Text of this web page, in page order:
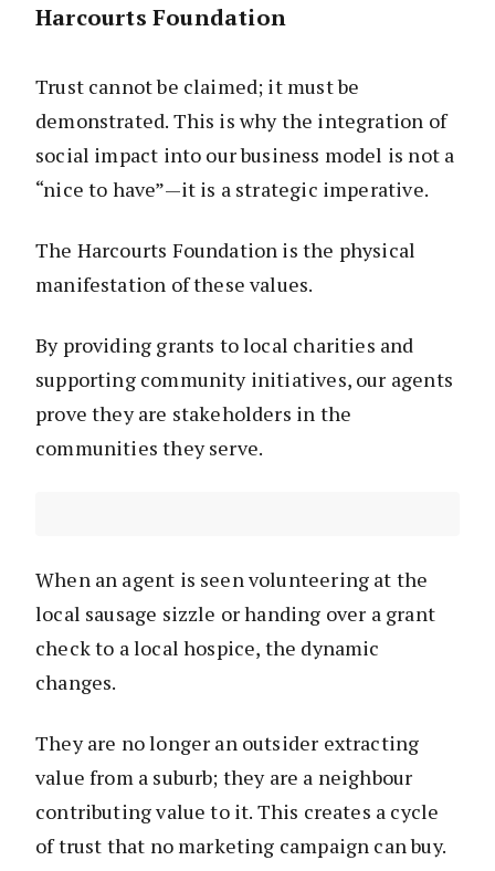
Harcourts Foundation
Trust cannot be claimed; it must be
demonstrated. This is why the integration of
social impact into our business model is not a
“nice to have”—it is a strategic imperative.
The Harcourts Foundation is the physical
manifestation of these values.
By providing grants to local charities and
supporting community initiatives, our agents
prove they are stakeholders in the
communities they serve.
When an agent is seen volunteering at the
local sausage sizzle or handing over a grant
check to a local hospice, the dynamic
changes.
They are no longer an outsider extracting
value from a suburb; they are a neighbour
contributing value to it. This creates a cycle
of trust that no marketing campaign can buy.